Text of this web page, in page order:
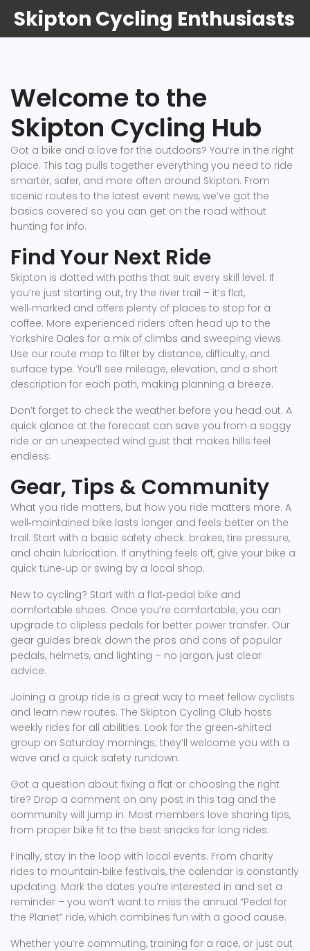
Skipton Cycling Enthusiasts
Welcome to the
Skipton Cycling Hub
Got a bike and a love for the outdoors? You’re in the right
place. This tag pulls together everything you need to ride
smarter, safer, and more often around Skipton. From
scenic routes to the latest event news, we’ve got the
basics covered so you can get on the road without
hunting for info.
Find Your Next Ride
Skipton is dotted with paths that suit every skill level. If
you’re just starting out, try the river trail – it’s flat,
well‑marked and offers plenty of places to stop for a
coffee. More experienced riders often head up to the
Yorkshire Dales for a mix of climbs and sweeping views.
Use our route map to filter by distance, difficulty, and
surface type. You’ll see mileage, elevation, and a short
description for each path, making planning a breeze.
Don’t forget to check the weather before you head out. A
quick glance at the forecast can save you from a soggy
ride or an unexpected wind gust that makes hills feel
endless.
Gear, Tips & Community
What you ride matters, but how you ride matters more. A
well‑maintained bike lasts longer and feels better on the
trail. Start with a basic safety check: brakes, tire pressure,
and chain lubrication. If anything feels off, give your bike a
quick tune‑up or swing by a local shop.
New to cycling? Start with a flat‑pedal bike and
comfortable shoes. Once you’re comfortable, you can
upgrade to clipless pedals for better power transfer. Our
gear guides break down the pros and cons of popular
pedals, helmets, and lighting – no jargon, just clear
advice.
Joining a group ride is a great way to meet fellow cyclists
and learn new routes. The Skipton Cycling Club hosts
weekly rides for all abilities. Look for the green‑shirted
group on Saturday mornings; they’ll welcome you with a
wave and a quick safety rundown.
Got a question about fixing a flat or choosing the right
tire? Drop a comment on any post in this tag and the
community will jump in. Most members love sharing tips,
from proper bike fit to the best snacks for long rides.
Finally, stay in the loop with local events. From charity
rides to mountain‑bike festivals, the calendar is constantly
updating. Mark the dates you’re interested in and set a
reminder – you won’t want to miss the annual “Pedal for
the Planet” ride, which combines fun with a good cause.
Whether you’re commuting, training for a race, or just out